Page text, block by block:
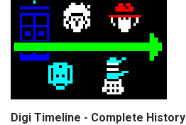
Digi Timeline - Complete History